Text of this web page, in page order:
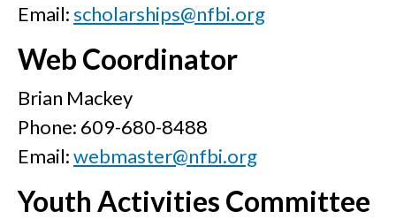
Email:scholarships@nfbi.org
Web Coordinator
Brian Mackey
Phone: 609-680-8488
Email:webmaster@nfbi.org
Youth Activities Committee